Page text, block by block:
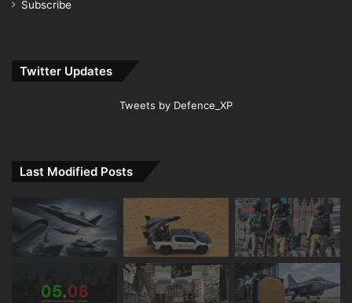
Subscribe
Twitter Updates
Tweets by Defence_XP
Last Modified Posts